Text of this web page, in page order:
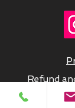
Refund